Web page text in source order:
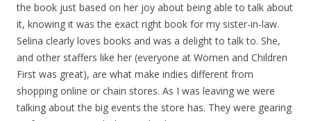
the book just based on her joy about being able to talk about
it, knowing it was the exact right book for my sister-in-law.
Selina clearly loves books and was a delight to talk to. She,
and other staffers like her (everyone at Women and Children
First was great), are what make indies different from
shopping online or chain stores. As I was leaving we were
talking about the big events the store has. They were gearing